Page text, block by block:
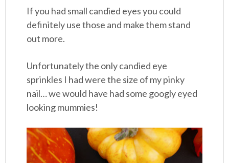
If you had small candied eyes you could
definitely use those and make them stand
out more.
Unfortunately the only candied eye
sprinkles I had were the size of my pinky
nail… we would have had some googly eyed
looking mummies!